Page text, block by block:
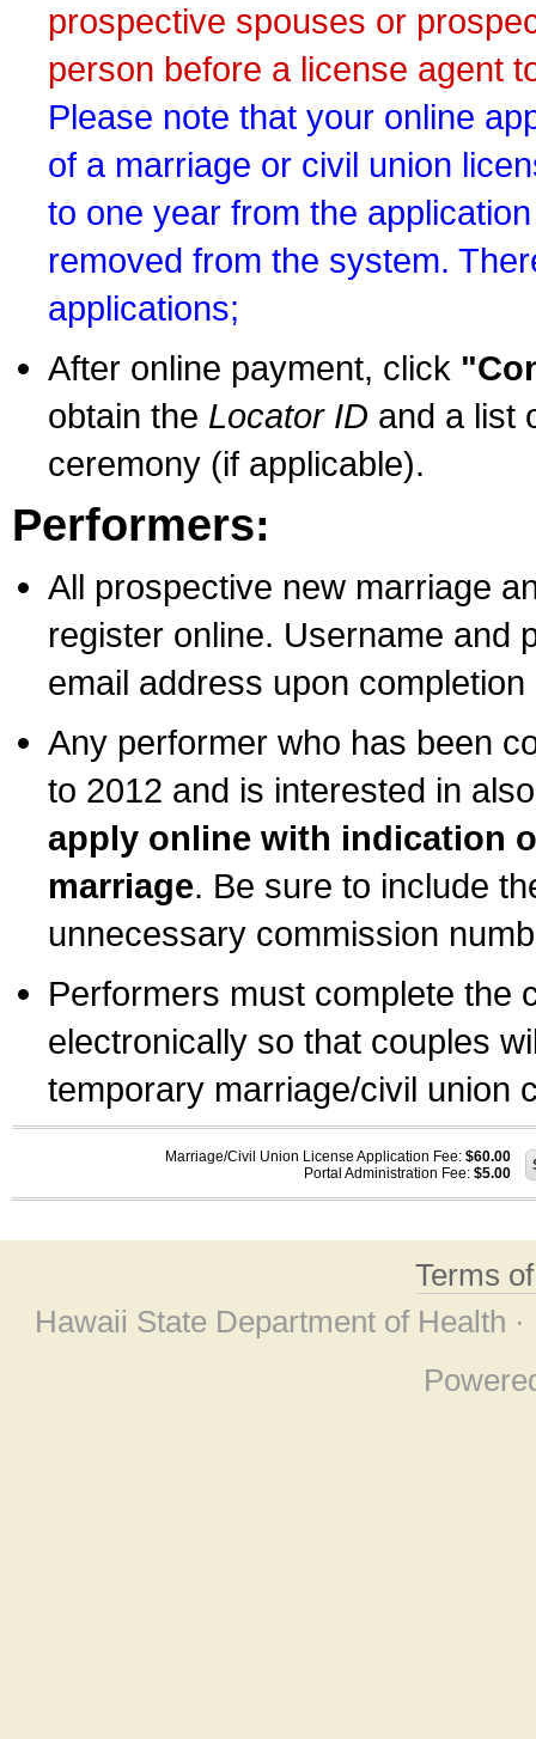
prospective spouses or
person before a license agent
Please note that your online
of a marriage or civil union
to one year from the
removed from the system.
applications;
After online payment, click
obtain the Locator ID and a list
ceremony (if applicable).
Performers:
All prospective new marriage
register online. Username and
email address upon
Any performer who has been
to 2012 and is interested in
apply online with indication
marriage. Be sure to include
unnecessary commission
Performers must complete the
electronically so that couples
temporary marriage/civil union
Marriage/Civil Union License Application Fee: $60.00
Portal Administration Fee: $5.00
Terms
Hawaii State Department of Health